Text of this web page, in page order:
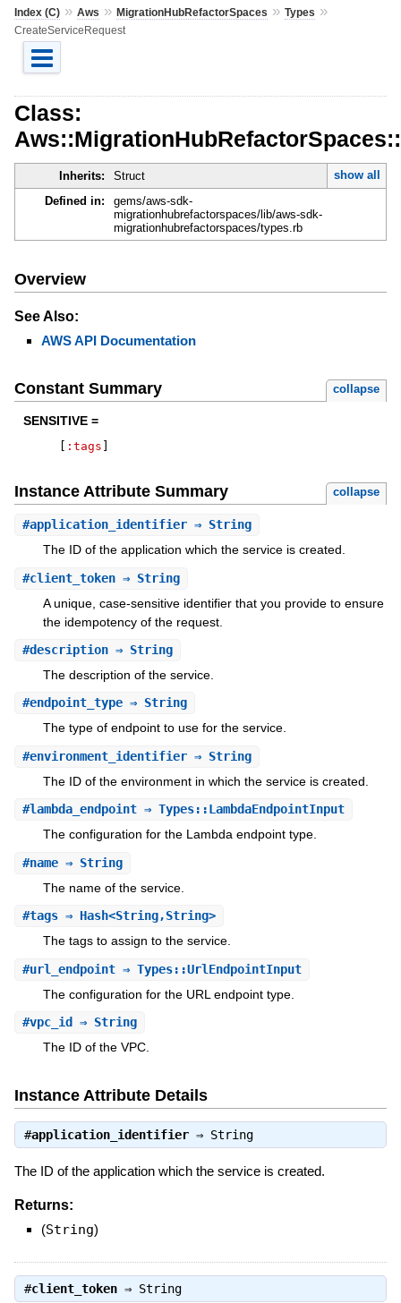
Index (C)» Aws » MigrationHubRefactorSpaces » Types »
CreateServiceRequest
Class:
Inherits: Struct
show all
Defined in:
gems/aws-sdk-
migrationhubrefactorspaces/lib/aws-sdk-
migrationhubrefactorspaces/types.rb
Overview
See Also:
AWS API Documentation
Constant Summary collapse
SENSITIVE =
:tags
Instance Attribute Summary collapse
#application_identifier⇒ String
The ID of the application which the service is created.
#client_token⇒ String
A unique, case-sensitive identifier that you provide to ensure
the idempotency of the request.
#description⇒ String
The description of the service.
#endpoint_type⇒ String
The type of endpoint to use for the service.
#environment_identifier⇒ String
The ID of the environment in which the service is created.
#lambda_endpoint⇒ Types::LambdaEndpointInput
The configuration for the Lambda endpoint type.
#name⇒ String
The name of the service.
#tags⇒ Hash<String,String>
The tags to assign to the service.
#url_endpoint⇒ Types::UrlEndpointInput
The configuration for the URL endpoint type.
#vpc_id ⇒ String
The ID of the VPC.
Instance Attribute Details
#application_identifier⇒ String
The ID of the application which the service is created.
Returns:
(String)
#client_token⇒ String